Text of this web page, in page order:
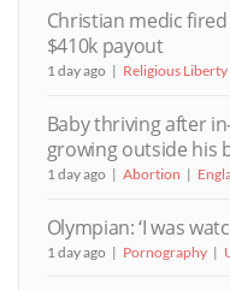
Christian medic
$410k payout
1 day ago Religious Liberty
Baby thriving after
growing outside his
1 day ago Abortion
Olympian: ‘I was
1 day ago Pornography